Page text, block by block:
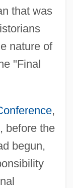
that was
nature of
"Final
,
before the
begun,